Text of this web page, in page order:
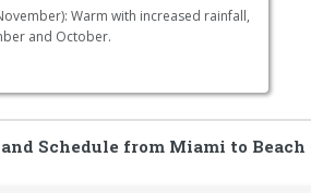
Warm with increased rainfall,
and October.
Schedule from Miami to